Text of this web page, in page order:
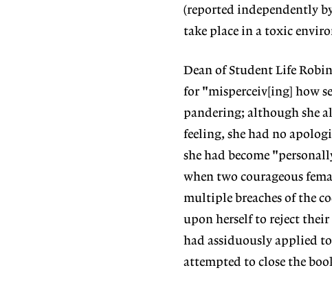
(reported independently
take place in a toxic
Dean of Student Life
for "misperceiv[ing] how
pandering; although she
feeling, she had no
she had become
when two courageous
multiple breaches of the
upon herself to reject
had assiduously applied
attempted to close the